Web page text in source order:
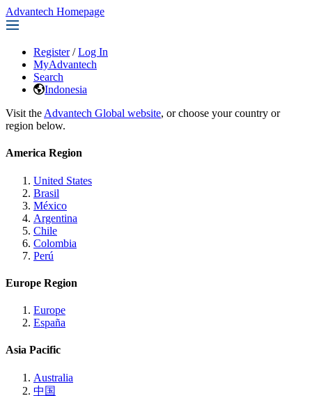
Advantech Homepage
Register / Log In
MyAdvantech
Search
Indonesia
Visit the Advantech Global website, or choose your country or
region below.
America Region
United States
Brasil
México
Argentina
Chile
Colombia
Perú
Europe Region
Europe
España
Asia Pacific
Australia
中国